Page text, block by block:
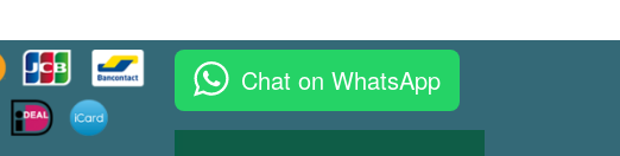
Chat on WhatsApp